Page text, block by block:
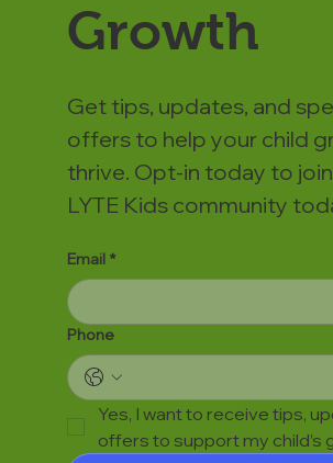
Growth
Get tips, updates, and
offers to help your child
thrive. Opt-in today to
LYTE Kids community
Email *
Phone
Yes, I want to receive tips,
offers to support my child’s